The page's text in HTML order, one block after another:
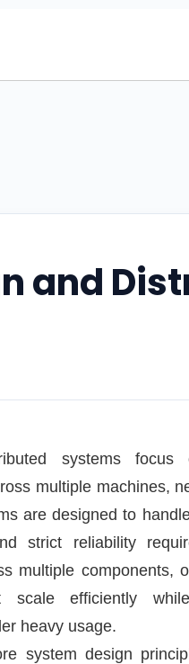
and
systems focus
multiple machines,
are designed to
strict reliability
multiple components,
efficiently
heavy usage.
system design